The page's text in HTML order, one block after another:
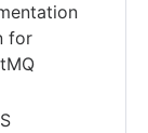
for